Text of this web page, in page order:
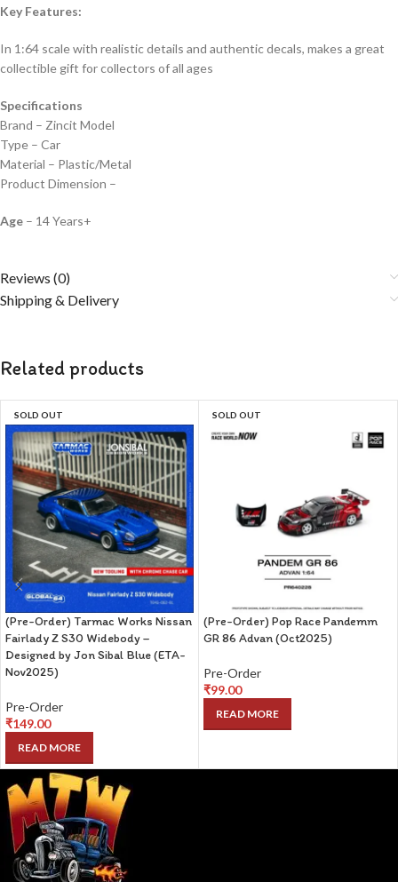
Key Features:
In 1:64 scale with realistic details and authentic decals, makes a great
collectible gift for collectors of all ages
Specifications
Brand – Zincit Model
Type – Car
Material – Plastic/Metal
Product Dimension –
Age – 14 Years+
Reviews (0)
Shipping & Delivery
Related products
SOLD OUT
(Pre-Order) Tarmac Works Nissan
Fairlady Z S30 Widebody –
Designed by Jon Sibal Blue (ETA-
Nov2025)
Pre-Order
₹149.00
READ MORE
SOLD OUT
(Pre-Order) Pop Race Pandemm
GR 86 Advan (Oct2025)
Pre-Order
₹99.00
READ MORE